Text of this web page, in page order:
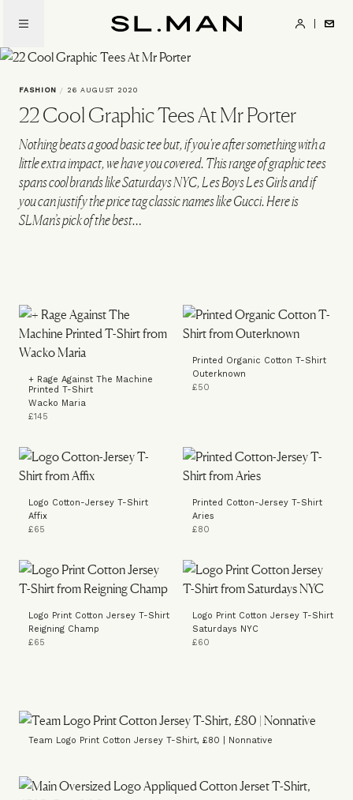
main
content
FASHION / 26 AUGUST 2020
22 Cool Graphic Tees At Mr Porter
Nothing beats a good basic tee but, if you're after something with a
little extra impact, we have you covered. This range of graphic tees
spans cool brands like Saturdays NYC, Les Boys Les Girls and if
you can justify the price tag classic names like Gucci. Here is
SLMan’s pick of the best…
+ Rage Against The Machine
Printed T-Shirt
Wacko Maria
£145
Printed Organic Cotton T-Shirt
Outerknown
£50
Logo Cotton-Jersey T-Shirt
Affix
£65
Printed Cotton-Jersey T-Shirt
Aries
£80
Logo Print Cotton Jersey T-Shirt
Reigning Champ
£65
Logo Print Cotton Jersey T-Shirt
Saturdays NYC
£60
Team Logo Print Cotton Jersey T-Shirt, £80 | Nonnative